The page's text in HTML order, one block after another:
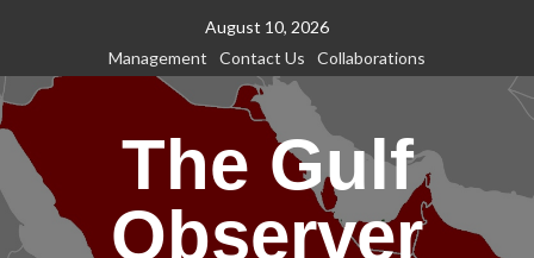
content
August 10, 2026
Management
Contact Us Collaborations
The Gulf
Observer